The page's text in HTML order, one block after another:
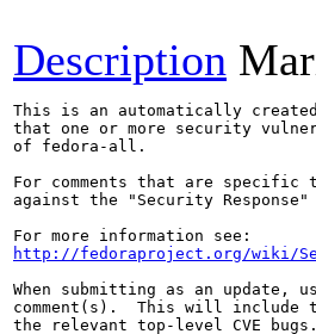
Description
This is an automatically
that one or more security
of fedora-all.
For comments that are
against the "Security
http://fedoraproject.org/wiki/
When submitting as an update,
comment(s).  This will include
the relevant top-level CVE bugs.